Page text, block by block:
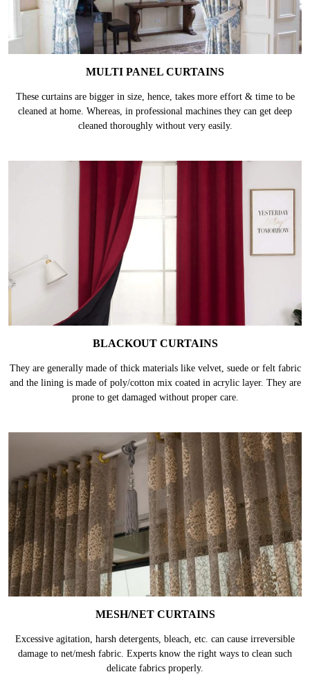
MULTI PANEL CURTAINS
These curtains are bigger in size, hence, takes more effort & time to be
cleaned at home. Whereas, in professional machines they can get deep
cleaned thoroughly without very easily.
BLACKOUT CURTAINS
They are generally made of thick materials like velvet, suede or felt fabric
and the lining is made of poly/cotton mix coated in acrylic layer. They are
prone to get damaged without proper care.
MESH/NET CURTAINS
Excessive agitation, harsh detergents, bleach, etc. can cause irreversible
damage to net/mesh fabric. Experts know the right ways to clean such
delicate fabrics properly.